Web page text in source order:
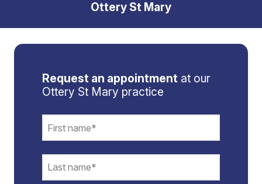
Ottery St Mary
Request an appointment at our
Ottery St Mary practice
Email